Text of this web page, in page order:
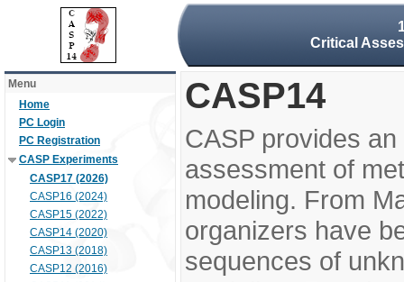
Critical
Menu
Home
PC Login
PC Registration
CASP Experiments
CASP17 (2026)
CASP16 (2024)
CASP15 (2022)
CASP14 (2020)
CASP13 (2018)
CASP12 (2016)
CASP14
CASP provides
assessment of
modeling. From
organizers have
sequences of